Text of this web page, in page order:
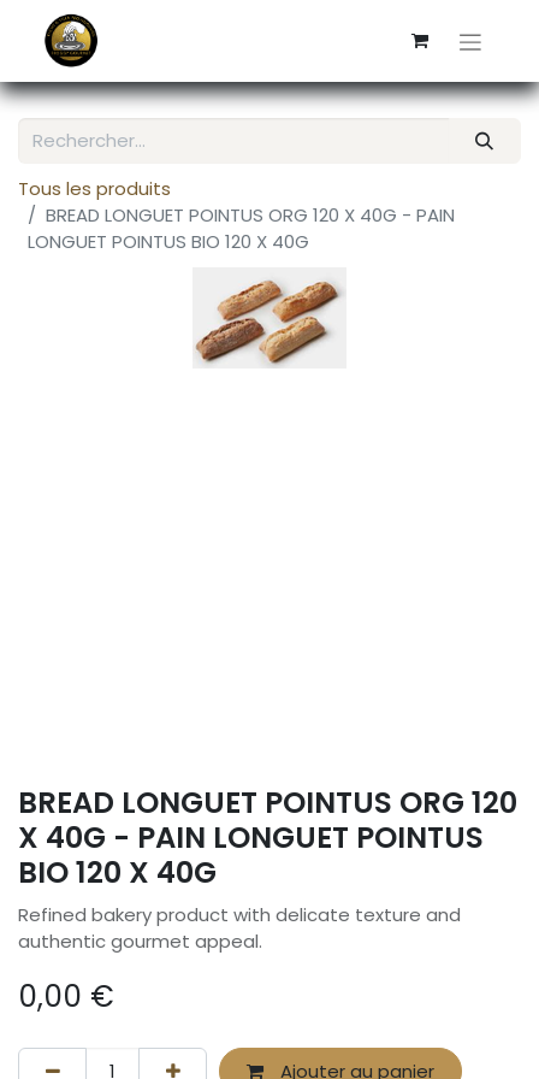
Tous les produits
BREAD LONGUET POINTUS ORG 120 X 40G - PAIN
LONGUET POINTUS BIO 120 X 40G
BREAD LONGUET POINTUS ORG 120
X 40G - PAIN LONGUET POINTUS
BIO 120 X 40G
Refined bakery product with delicate texture and
authentic gourmet appeal.
0,00 €
Ajouter au panier